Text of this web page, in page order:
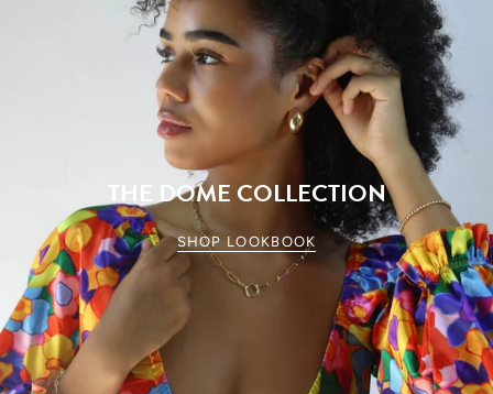
THE DOME COLLECTION
SHOP LOOKBOOK